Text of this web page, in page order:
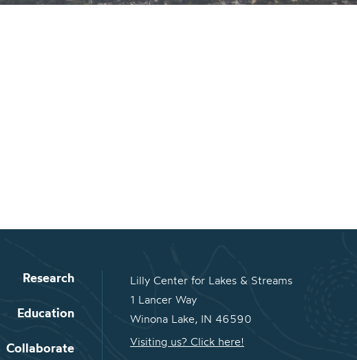
Research
Education
Collaborate
Lilly Center for Lakes & Streams
1 Lancer Way
Winona Lake, IN 46590
Visiting us? Click here!